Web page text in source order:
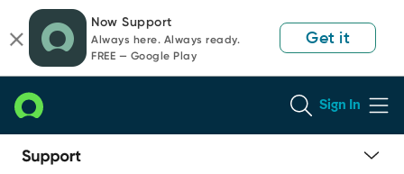
page
content
chat
Now Support
Always here. Always ready.
FREE — Google Play
Get it
Sign In